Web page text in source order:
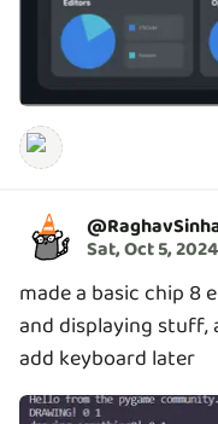
@
Sat, Oct 5, 2024
made a basic chip 8
and displaying stuff,
add keyboard later